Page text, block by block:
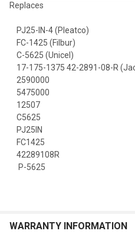
Replaces
PJ25-IN-4 (Pleatco)
FC-1425 (Filbur)
C-5625 (Unicel)
17-175-1375 42-2891-08-R
2590000
5475000
12507
C5625
PJ25IN
FC1425
42289108R
P-5625
WARRANTY INFORMATION